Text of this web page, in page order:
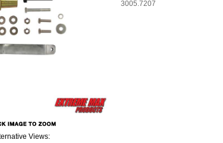
Views:
3005.7207